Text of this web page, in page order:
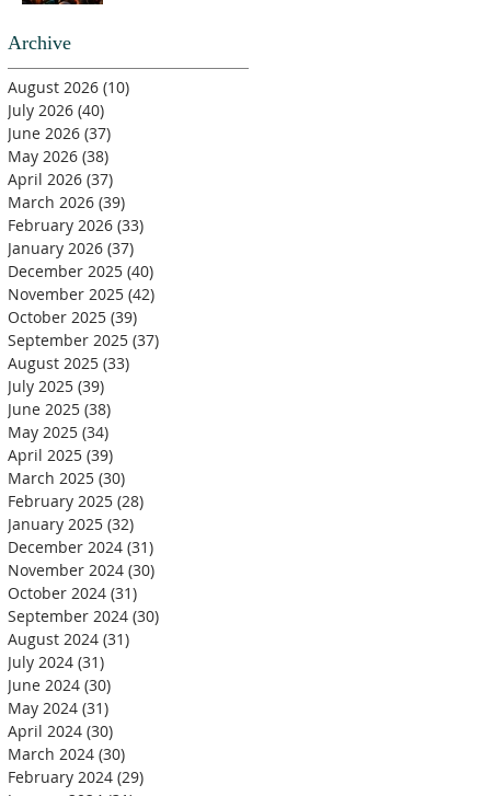
Archive
August 2026 (10)
July 2026 (40)
June 2026 (37)
May 2026 (38)
April 2026 (37)
March 2026 (39)
February 2026 (33)
January 2026 (37)
December 2025 (40)
November 2025 (42)
October 2025 (39)
September 2025 (37)
August 2025 (33)
July 2025 (39)
June 2025 (38)
May 2025 (34)
April 2025 (39)
March 2025 (30)
February 2025 (28)
January 2025 (32)
December 2024 (31)
November 2024 (30)
October 2024 (31)
September 2024 (30)
August 2024 (31)
July 2024 (31)
June 2024 (30)
May 2024 (31)
April 2024 (30)
March 2024 (30)
February 2024 (29)